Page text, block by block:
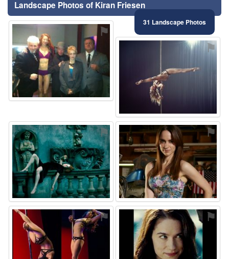
Landscape Photos of Kiran Friesen
31 Landscape Photos
⚑
⚑
⚑ ⚑
⚑ ⚑